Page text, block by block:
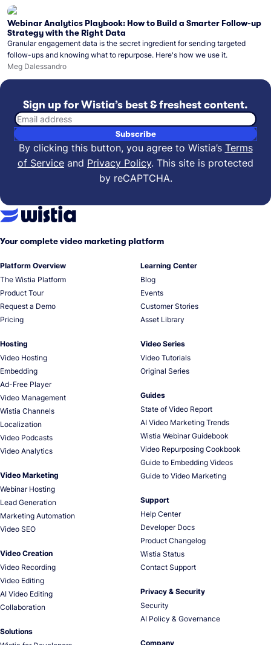
Webinar Analytics Playbook: How to Build a Smarter Follow-up
Strategy with the Right Data
Granular engagement data is the secret ingredient for sending targeted
follow-ups and knowing what to repurpose. Here's how we use it.
Meg Dalessandro
Sign up for Wistia’s best & freshest content.
Email address
Subscribe
By clicking this button, you agree to Wistia’s Terms
of Service and Privacy Policy. This site is protected
by reCAPTCHA.
Your complete video marketing platform
Platform Overview
The Wistia Platform
Product Tour
Request a Demo
Pricing
Hosting
Video Hosting
Embedding
Ad-Free Player
Video Management
Wistia Channels
Localization
Video Podcasts
Video Analytics
Video Marketing
Webinar Hosting
Lead Generation
Marketing Automation
Video SEO
Video Creation
Video Recording
Video Editing
AI Video Editing
Collaboration
Solutions
Learning Center
Blog
Events
Customer Stories
Asset Library
Video Series
Video Tutorials
Original Series
Guides
State of Video Report
AI Video Marketing Trends
Wistia Webinar Guidebook
Video Repurposing Cookbook
Guide to Embedding Videos
Guide to Video Marketing
Support
Help Center
Developer Docs
Product Changelog
Wistia Status
Contact Support
Privacy & Security
Security
AI Policy & Governance
Company